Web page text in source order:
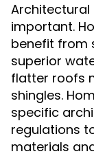
Architectural
important.
benefit from
superior
flatter roofs
shingles.
specific
regulations
materials